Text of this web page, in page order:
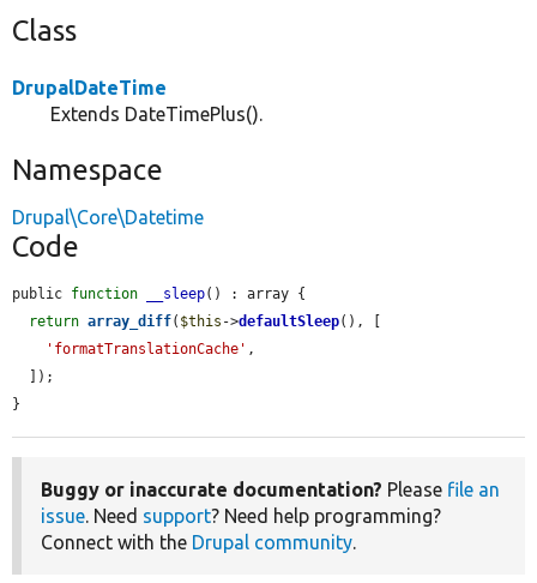
Class
DrupalDateTime
Extends DateTimePlus().
Namespace
Drupal\Core\Datetime
Code
public function __sleep() : array {
return array_diff( $this ->defaultSleep(), [
'formatTranslationCache' ,
}
Buggy or inaccurate documentation? Please file an
issue. Need support? Need help programming?
Connect with the Drupal community.